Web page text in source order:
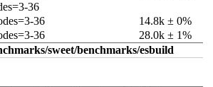
36
36
14.8k ± 0%
36
28.0k ± 1%
sweet/benchmarks/esbuild